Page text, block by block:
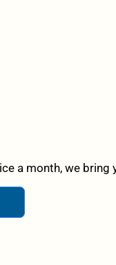
a month, we